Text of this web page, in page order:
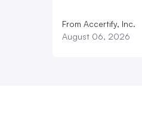
From Accertify, Inc.
August 06, 2026